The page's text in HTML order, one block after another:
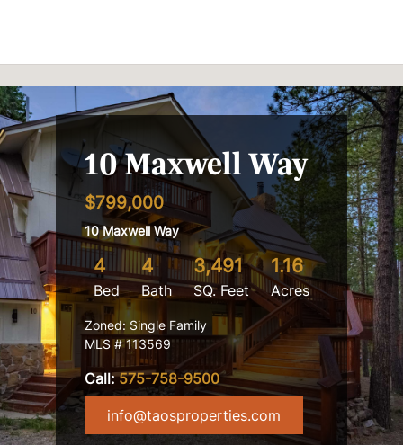
10 Maxwell Way
$799,000
10 Maxwell Way
4
Bed
4
Bath
3,491
SQ. Feet
1.16
Acres
Zoned: Single Family
MLS # 113569
Call:575-758-9500
info@taosproperties.com